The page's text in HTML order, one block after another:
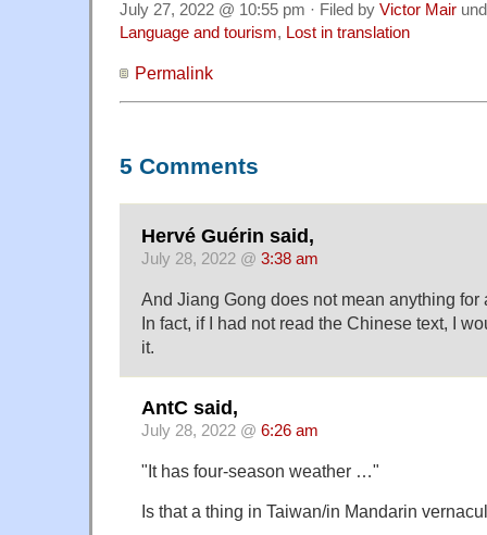
July 27, 2022 @ 10:55 pm · Filed by Victor Mair
Language and tourism, Lost in translation
Permalink
5 Comments
Hervé Guérin said,
July 28, 2022 @ 3:38 am
And Jiang Gong does not mean anything
In fact, if I had not read the Chinese text, I
it.
AntC said,
July 28, 2022 @ 6:26 am
"It has four-season weather …"
Is that a thing in Taiwan/in Mandarin